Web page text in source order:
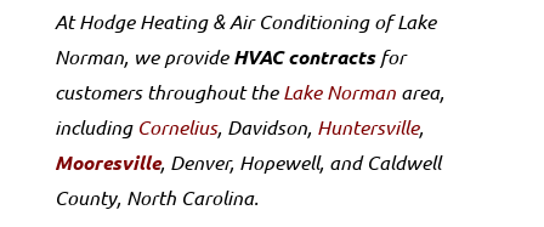
At Hodge Heating & Air Conditioning of Lake
Norman, we provideHVAC contractsfor
customers throughout theLake Normanarea,
including Cornelius, Davidson, Huntersville,
Mooresville, Denver, Hopewell, and Caldwell
County, North Carolina.